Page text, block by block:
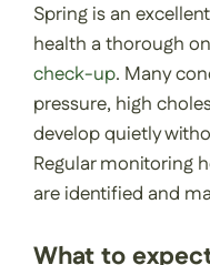
Spring is an
health a thorough
check-up. Many
pressure, high
develop quietly
Regular monitoring
are identified and
What to